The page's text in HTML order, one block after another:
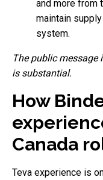
and more from
maintain
system.
The public message
is substantial.
How
Canada
Teva experience is